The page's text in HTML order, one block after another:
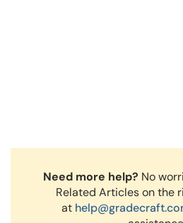
Need more help? No
Related Articles on the
at